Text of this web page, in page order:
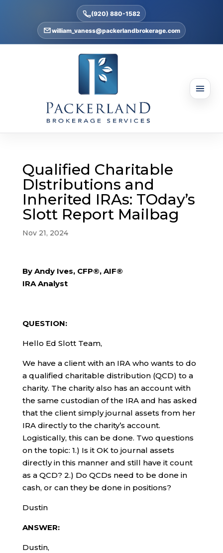
(920) 880-1582
william_vaness@packerlandbrokerage.com
Qualified Charitable
DIstributions and
Inherited IRAs: TOday’s
Slott Report Mailbag
Nov 21, 2024
By Andy Ives, CFP®, AIF®
IRA Analyst
QUESTION:
Hello Ed Slott Team,
We have a client with an IRA who wants to do
a qualified charitable distribution (QCD) to a
charity. The charity also has an account with
the same custodian of the IRA and has asked
that the client simply journal assets from her
IRA directly to the charity’s account.
Logistically, this can be done. Two questions
on the topic: 1.) Is it OK to journal assets
directly in this manner and still have it count
as a QCD? 2.) Do QCDs need to be done in
cash, or can they be done in positions?
Dustin
ANSWER:
Dustin,